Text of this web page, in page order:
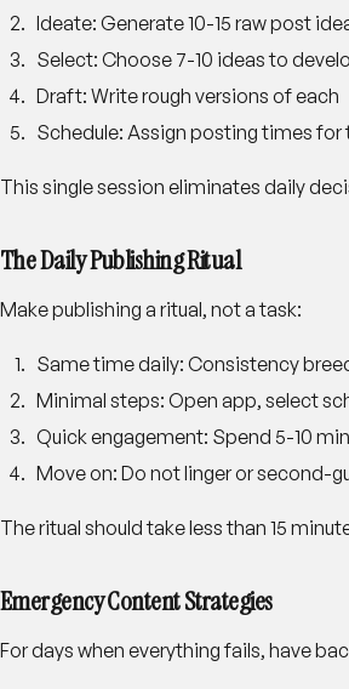
Ideate: Generate 10-15 raw post
Select: Choose 7-10 ideas to
Draft: Write rough versions of each
Schedule: Assign posting times for
This single session eliminates daily
The Daily Publishing Ritual
Make publishing a ritual, not a task:
Same time daily: Consistency
Minimal steps: Open app, select
Quick engagement: Spend 5-10
Move on: Do not linger or second-
The ritual should take less than 15
Emergency Content Strategies
For days when everything fails, have